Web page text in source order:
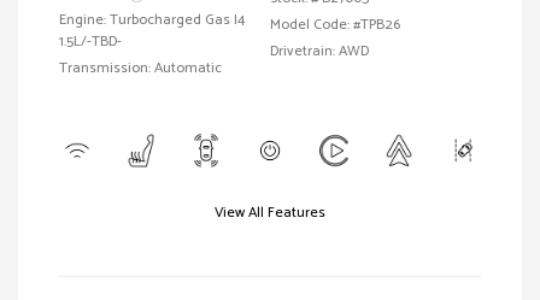
Engine: Turbocharged Gas I4
1.5L/-TBD-
Transmission: Automatic
Model Code: #TPB26
Drivetrain: AWD
View All Features